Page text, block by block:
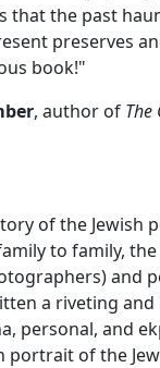
that the past
preserves
book!"
, author of The
of the Jewish
to family,
and
a riveting
personal, and
portrait of the